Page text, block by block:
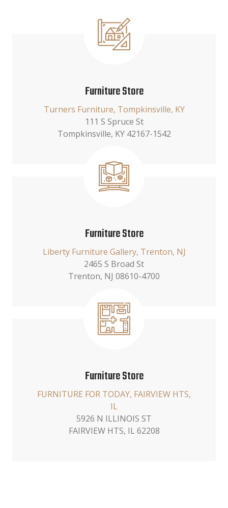
Furniture Store
Turners Furniture, Tompkinsville, KY
111 S Spruce St
Tompkinsville, KY 42167-1542
Furniture Store
Liberty Furniture Gallery, Trenton, NJ
2465 S Broad St
Trenton, NJ 08610-4700
Furniture Store
FURNITURE FOR TODAY, FAIRVIEW HTS,
IL
5926 N ILLINOIS ST
FAIRVIEW HTS, IL 62208